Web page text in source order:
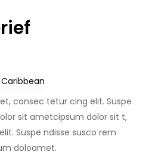
consec tetur cing elit. Suspe
sit ametcipsum dolor sit t,
Suspe ndisse susco rem
doloamet.